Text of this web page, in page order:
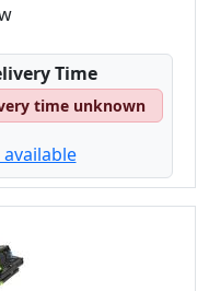
Time
time unknown